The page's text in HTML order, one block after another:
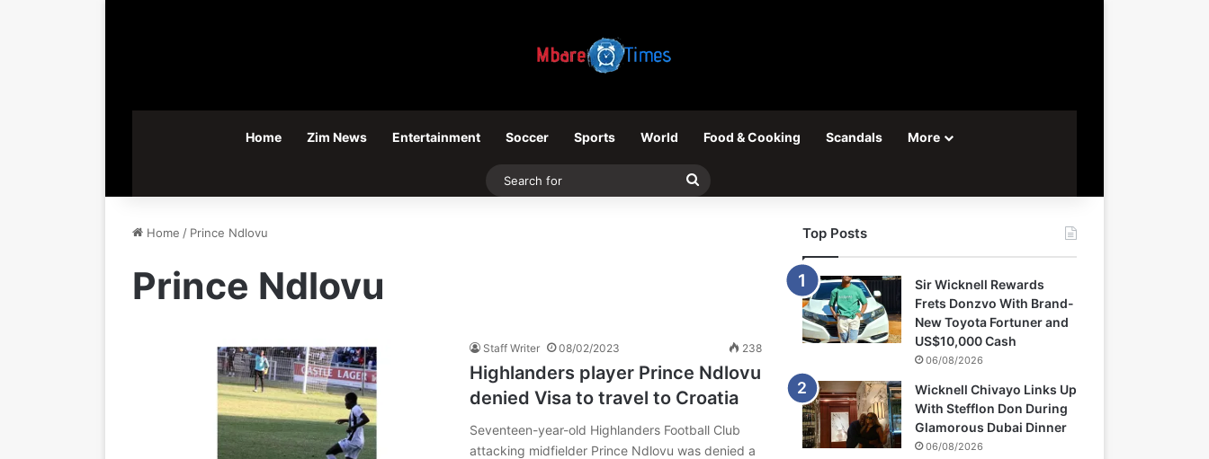
Home Zim News Entertainment Soccer Sports World Food & Cooking Scandals More
Search
Home / Prince Ndlovu
Prince Ndlovu
Staff Writer 08/02/2023 238
Highlanders player Prince Ndlovu
denied Visa to travel to Croatia
Seventeen-year-old Highlanders Football Club
attacking midfielder Prince Ndlovu was denied a
Top Posts
Sir Wicknell Rewards
Frets Donzvo With Brand-
New Toyota Fortuner and
US$10,000 Cash
06/08/2026
Wicknell Chivayo Links Up
With Stefflon Don During
Glamorous Dubai Dinner
06/08/2026